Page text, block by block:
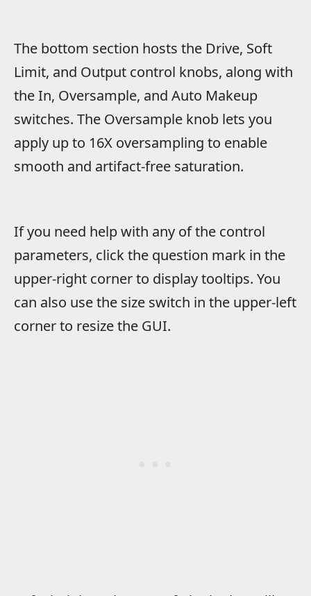
The bottom section hosts the Drive, Soft
Limit, and Output control knobs, along with
the In, Oversample, and Auto Makeup
switches. The Oversample knob lets you
apply up to 16X oversampling to enable
smooth and artifact-free saturation.
If you need help with any of the control
parameters, click the question mark in the
upper-right corner to display tooltips. You
can also use the size switch in the upper-left
corner to resize the GUI.